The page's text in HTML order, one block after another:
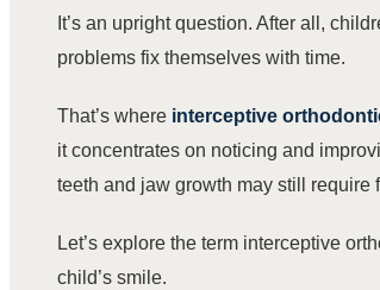
It’s an upright question. After all,
problems fix themselves with time.
That’s where interceptive
it concentrates on noticing and
teeth and jaw growth may still require
Let’s explore the term interceptive
child’s smile.